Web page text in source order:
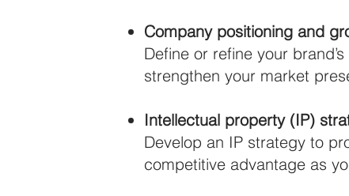
Company positioning and
Define or refine your
strengthen your market
Intellectual property (IP)
Develop an IP strategy to
competitive advantage as